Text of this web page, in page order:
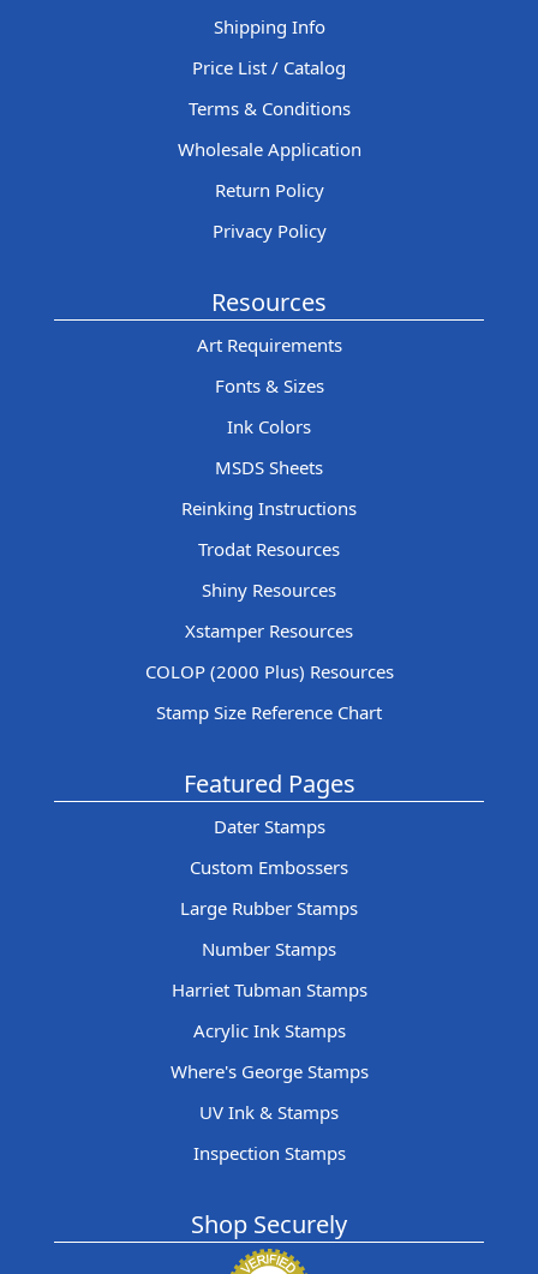
Shipping Info
Price List / Catalog
Terms & Conditions
Wholesale Application
Return Policy
Privacy Policy
Resources
Art Requirements
Fonts & Sizes
Ink Colors
MSDS Sheets
Reinking Instructions
Trodat Resources
Shiny Resources
Xstamper Resources
COLOP (2000 Plus) Resources
Stamp Size Reference Chart
Featured Pages
Dater Stamps
Custom Embossers
Large Rubber Stamps
Number Stamps
Harriet Tubman Stamps
Acrylic Ink Stamps
Where's George Stamps
UV Ink & Stamps
Inspection Stamps
Shop Securely